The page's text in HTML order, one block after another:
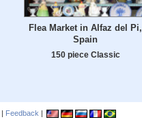
Flea Market in Alfaz del Pi,
Spain
150 piece Classic
| Feedback |